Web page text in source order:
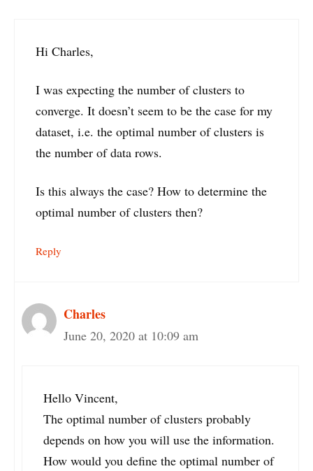
Hi Charles,
I was expecting the number of clusters to
converge. It doesn’t seem to be the case for my
dataset, i.e. the optimal number of clusters is
the number of data rows.
Is this always the case? How to determine the
optimal number of clusters then?
Reply
Charles
June 20, 2020 at 10:09 am
Hello Vincent,
The optimal number of clusters probably
depends on how you will use the information.
How would you define the optimal number of